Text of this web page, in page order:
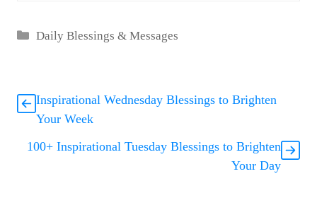
Categories
Daily Blessings & Messages
Inspirational Wednesday Blessings to Brighten
Your Week
100+ Inspirational Tuesday Blessings to Brighten
Your Day